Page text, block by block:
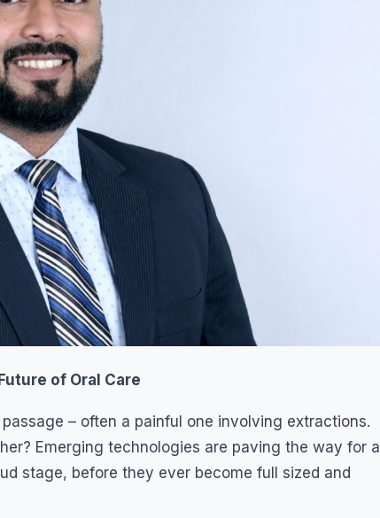
of Oral Care
– often a painful one involving extractions.
Emerging technologies are paving the way for a
stage, before they ever become full sized and